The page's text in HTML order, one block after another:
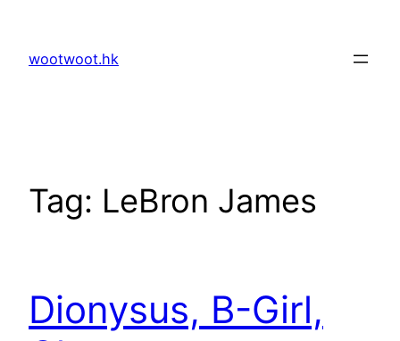
content
wootwoot.hk
Tag: LeBron James
Dionysus, B-Girl,